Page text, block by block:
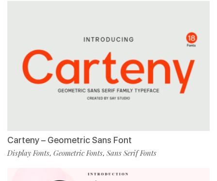
Carteny – Geometric Sans Font
Display Fonts, Geometric Fonts, Sans Serif Fonts